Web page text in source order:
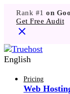
Rank #1 on
Get Free Audit
English
Pricing
Web